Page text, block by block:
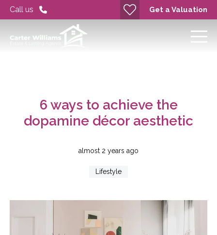
Call us Get a Valuation
6 ways to achieve the
dopamine décor aesthetic
almost 2 years ago
Lifestyle